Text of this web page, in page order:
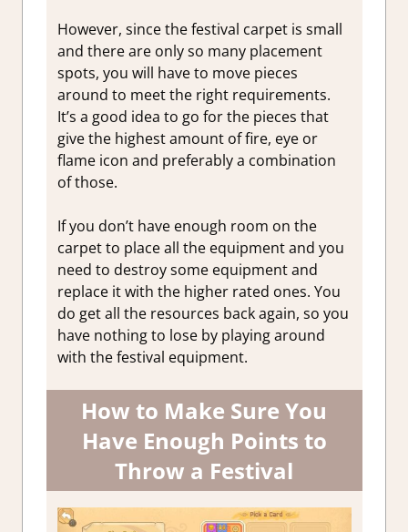
However, since the festival carpet is small
and there are only so many placement
spots, you will have to move pieces
around to meet the right requirements.
It’s a good idea to go for the pieces that
give the highest amount of fire, eye or
flame icon and preferably a combination
of those.
If you don’t have enough room on the
carpet to place all the equipment and you
need to destroy some equipment and
replace it with the higher rated ones. You
do get all the resources back again, so you
have nothing to lose by playing around
with the festival equipment.
How to Make Sure You
Have Enough Points to
Throw a Festival